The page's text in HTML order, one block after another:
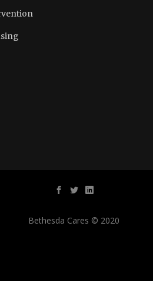
Bethesda Cares © 2020